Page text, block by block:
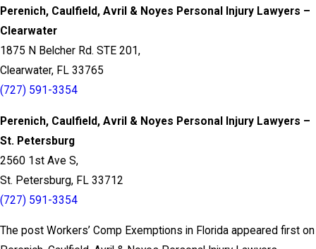
Perenich, Caulfield, Avril & Noyes Personal Injury Lawyers –
Clearwater
1875 N Belcher Rd. STE 201,
Clearwater, FL 33765
(727) 591-3354
Perenich, Caulfield, Avril & Noyes Personal Injury Lawyers –
St. Petersburg
2560 1st Ave S,
St. Petersburg, FL 33712
(727) 591-3354
The post Workers’ Comp Exemptions in Florida appeared first on